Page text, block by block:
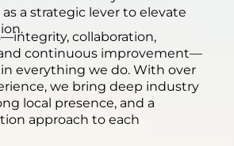
a strategic lever to elevate
collaboration,
continuous improvement—
everything we do. With over
we bring deep industry
local presence, and a
approach to each